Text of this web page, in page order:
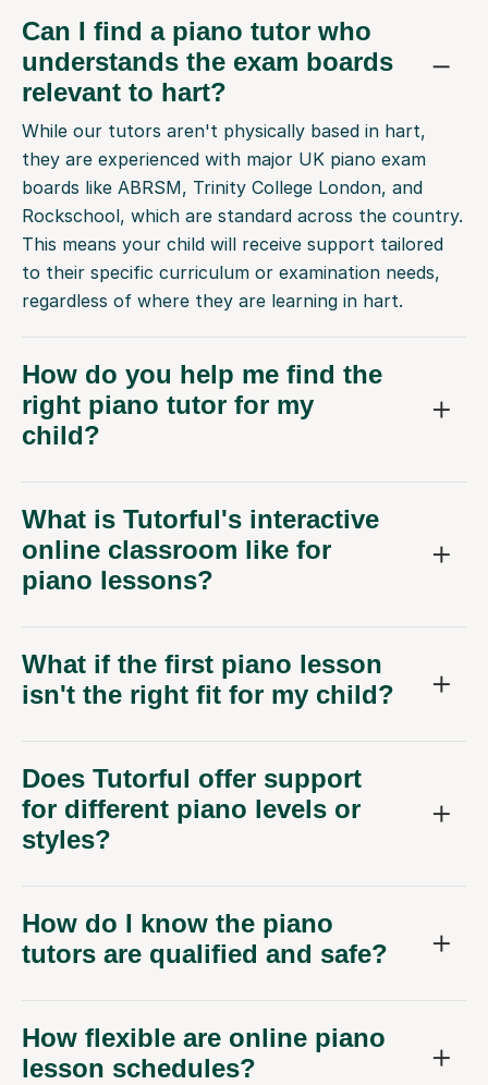
Can I find a piano tutor who
understands the exam boards
relevant to hart?
While our tutors aren't physically based in hart,
they are experienced with major UK piano exam
boards like ABRSM, Trinity College London, and
Rockschool, which are standard across the country.
This means your child will receive support tailored
to their specific curriculum or examination needs,
regardless of where they are learning in hart.
How do you help me find the
right piano tutor for my
child?
What is Tutorful's interactive
online classroom like for
piano lessons?
What if the first piano lesson
isn't the right fit for my child?
Does Tutorful offer support
for different piano levels or
styles?
How do I know the piano
tutors are qualified and safe?
How flexible are online piano
lesson schedules?